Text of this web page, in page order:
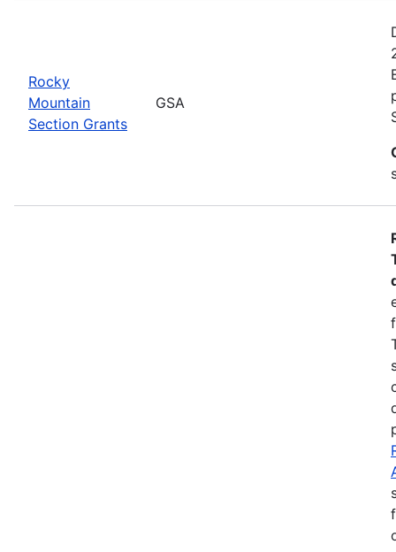
Rocky
Mountain
Section Grants
GSA